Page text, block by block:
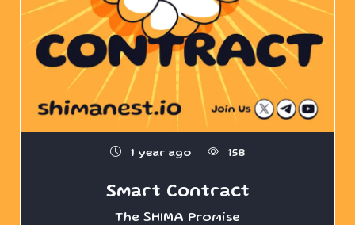
1 year ago 158
Smart Contract
The SHIMA Promise